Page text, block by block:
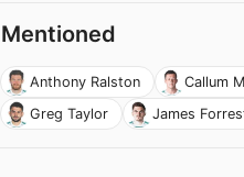
Mentioned
Anthony Ralston
Callum
Greg Taylor
James